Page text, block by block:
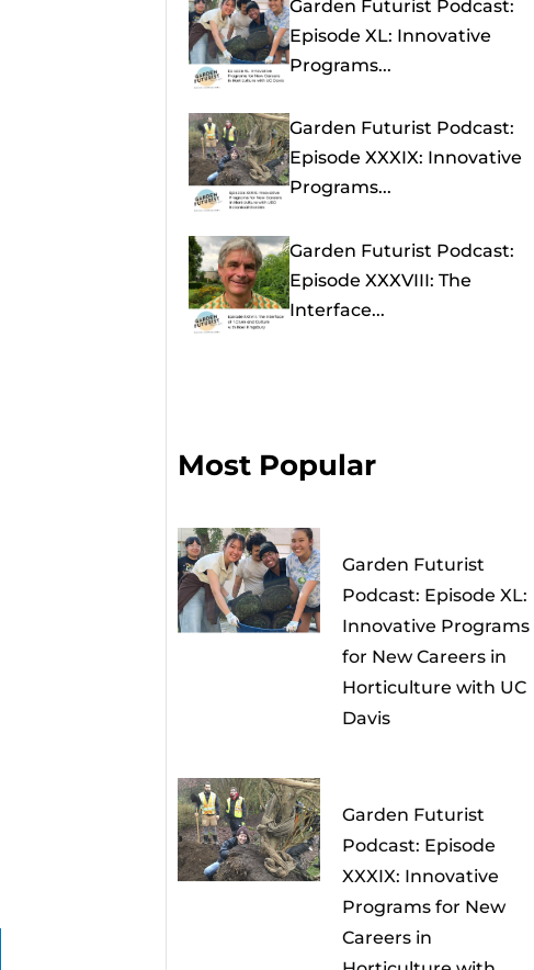
Garden Futurist Podcast:
Episode XL: Innovative
Programs...
Garden Futurist Podcast:
Episode XXXIX: Innovative
Programs...
Garden Futurist Podcast:
Episode XXXVIII: The
Interface...
Most Popular
Garden Futurist
Podcast: Episode XL:
Innovative Programs
for New Careers in
Horticulture with UC
Davis
Garden Futurist
Podcast: Episode
XXXIX: Innovative
Programs for New
Careers in